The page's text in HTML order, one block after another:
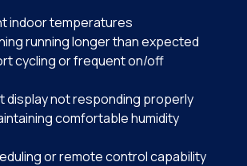
indoor temperatures
running longer than expected
cycling or frequent on/off
display not responding properly
comfortable humidity
or remote control capability